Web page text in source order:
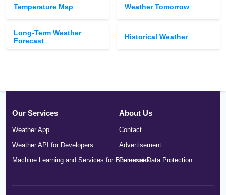
Temperature Map
Long-Term Weather
Forecast
Weather Tomorrow
Historical Weather
Our Services
Weather App
Weather API for Developers
Machine Learning and Services for Businesses
About Us
Contact
Advertisement
Personal Data Protection